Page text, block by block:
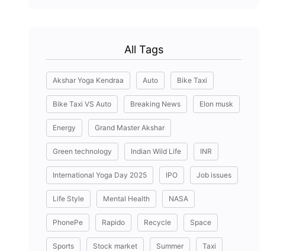
All Tags
Akshar Yoga Kendraa Auto Bike Taxi
Bike Taxi VS Auto Breaking News Elon musk
Energy Grand Master Akshar
Green technology Indian Wild Life INR
International Yoga Day 2025 IPO Job issues
Life Style Mental Health NASA
PhonePe Rapido Recycle Space
Sports Stock market Summer Taxi